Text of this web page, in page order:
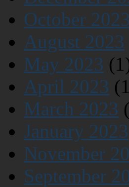
October 2023
August 2023
May 2023
April 2023
March 2023
January 2023
November
September